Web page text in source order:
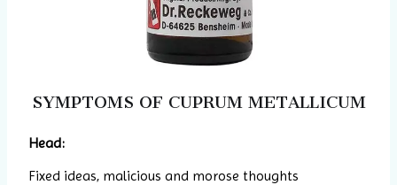
SYMPTOMS OF CUPRUM METALLICUM
Head:
Fixed ideas, malicious and morose thoughts